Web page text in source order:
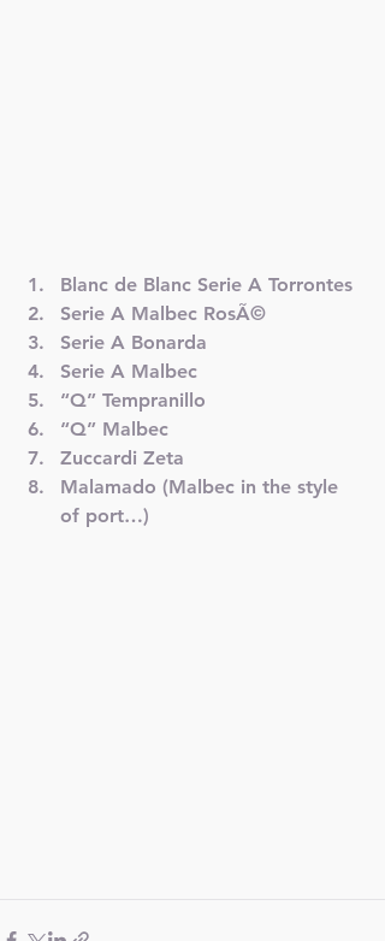
Blanc de Blanc Serie A Torrontes
Serie A Malbec RosÃ©
Serie A Bonarda
Serie A Malbec
“Q” Tempranillo
“Q” Malbec
Zuccardi Zeta
Malamado (Malbec in the style
of port…)